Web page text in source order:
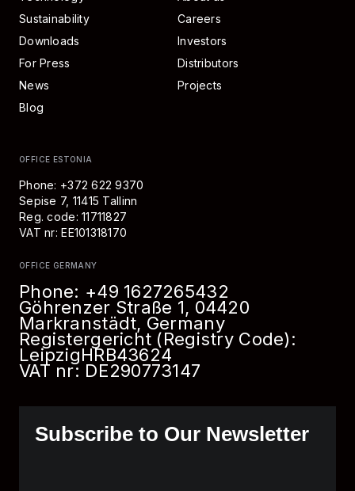
Subscribe to Our Newsletter
Sustainability
Downloads
For Press
News
Blog
Careers
Investors
Distributors
Projects
OFFICE ESTONIA
Phone: +372 622 9370
Sepise 7, 11415 Tallinn
Reg. code: 11711827
VAT nr: EE101318170
OFFICE GERMANY
Phone: +49 1627265432
Göhrenzer Straße 1, 04420
Markranstädt, Germany
Registergericht (Registry Code):
LeipzigHRB43624
VAT nr: DE290773147